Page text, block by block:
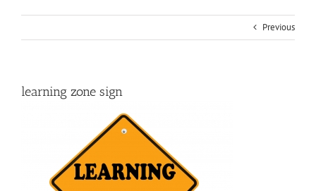
Previous
learning zone sign